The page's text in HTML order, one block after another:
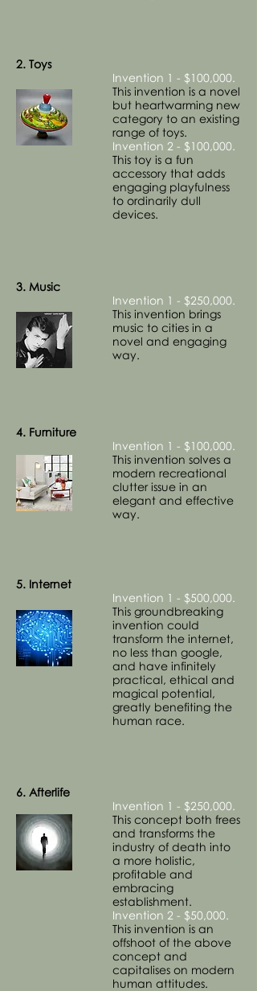
2. Toys
Invention 1 - $100,000.
This invention is a novel
but heartwarming new
category to an existing
range of toys.
Invention 2 - $100,000.
This toy is a fun
accessory that adds
engaging playfulness
to ordinarily dull
devices.
3. Music
Invention 1 - $250,000.
This invention brings
music to cities in a
novel and engaging
way.
4. Furniture
Invention 1 - $100,000.
This invention solves a
modern recreational
clutter issue in an
elegant and effective
way.
5. Internet
Invention 1 - $500,000.
This groundbreaking
invention could
transform the internet,
no less than google,
and have infinitely
practical, ethical and
magical potential,
greatly benefiting the
human race.
6. Afterlife
Invention 1 - $250,000.
This concept both frees
and transforms the
industry of death into
a more holistic,
profitable and
embracing
establishment.
Invention 2 - $50,000.
This invention is an
offshoot of the above
concept and
capitalises on modern
human attitudes.